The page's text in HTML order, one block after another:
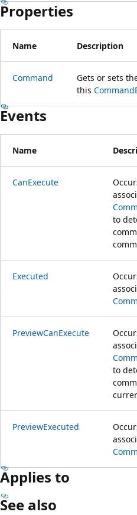
Properties
Name Description
Command Gets or sets
this
Events
Name
CanExecute
to
Executed
PreviewCanExecute
to
PreviewExecuted
Applies to
See also